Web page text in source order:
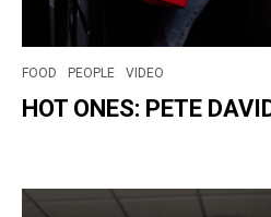
FOOD PEOPLE VIDEO
HOT ONES: PETE